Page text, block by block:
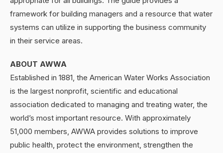
framework for building managers and a resource that water
systems can utilize in supporting the business community
in their service areas.
ABOUT AWWA
Established in 1881, the American Water Works Association
is the largest nonprofit, scientific and educational
association dedicated to managing and treating water, the
world’s most important resource. With approximately
51,000 members, AWWA provides solutions to improve
public health, protect the environment, strengthen the